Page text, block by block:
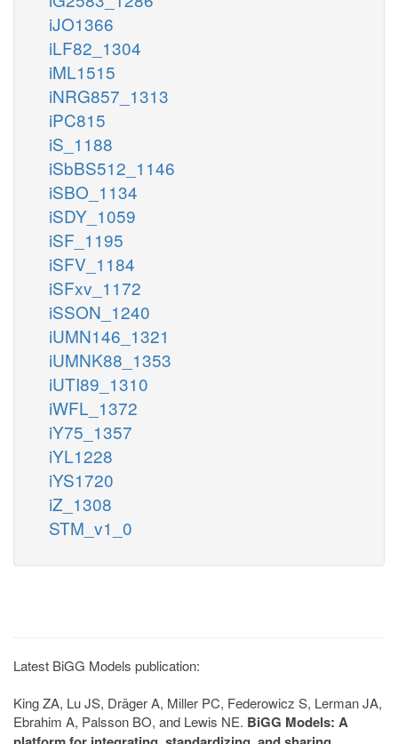
iJO1366
iLF82_1304
iML1515
iNRG857_1313
iPC815
iS_1188
iSbBS512_1146
iSBO_1134
iSDY_1059
iSF_1195
iSFV_1184
iSFxv_1172
iSSON_1240
iUMN146_1321
iUMNK88_1353
iUTI89_1310
iWFL_1372
iY75_1357
iYL1228
iYS1720
iZ_1308
STM_v1_0
Latest BiGG Models publication:
King ZA, Lu JS, Dräger A, Miller PC, Federowicz S, Lerman JA,
Ebrahim A, Palsson BO, and Lewis NE. BiGG Models: A